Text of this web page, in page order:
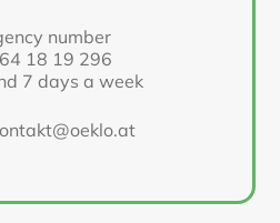
number
18 19 296
7 days a week